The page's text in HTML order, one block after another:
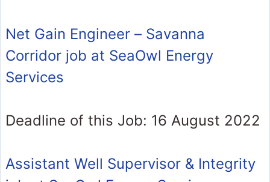
Net Gain Engineer – Savanna
Corridor job at SeaOwl Energy
Services
Deadline of this Job: 16 August 2022
Assistant Well Supervisor & Integrity